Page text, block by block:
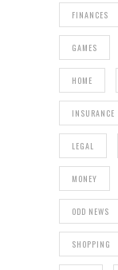
FINANCES
GAMES
HOME
INSURANCE
LEGAL
MONEY
ODD NEWS
SHOPPING